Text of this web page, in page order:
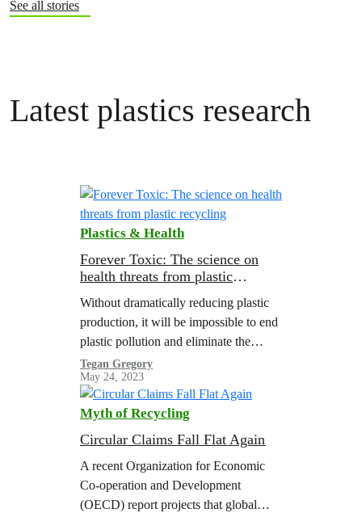
See all stories
Latest plastics research
Plastics & Health
Forever Toxic: The science on
health threats from plastic
Without dramatically reducing plastic
production, it will be impossible to end
plastic pollution and eliminate the
health threats from chemicals in
plastics.
Tegan Gregory
May 24, 2023
Myth of Recycling
Circular Claims Fall Flat Again
A recent Organization for Economic
Co-operation and Development
(OECD) report projects that global